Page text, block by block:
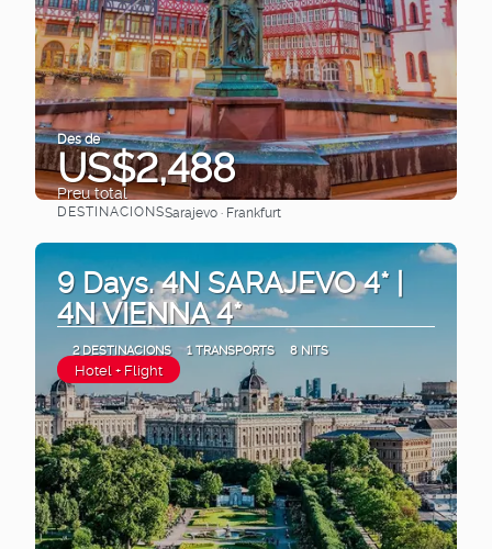
Des de
US$2,488
Preu total
Veure
DESTINACIONSSarajevo · Frankfurt
9 Days. 4N SARAJEVO 4* |
4N VIENNA 4*
2 DESTINACIONS 1 TRANSPORTS 8 NITS
Hotel + Flight